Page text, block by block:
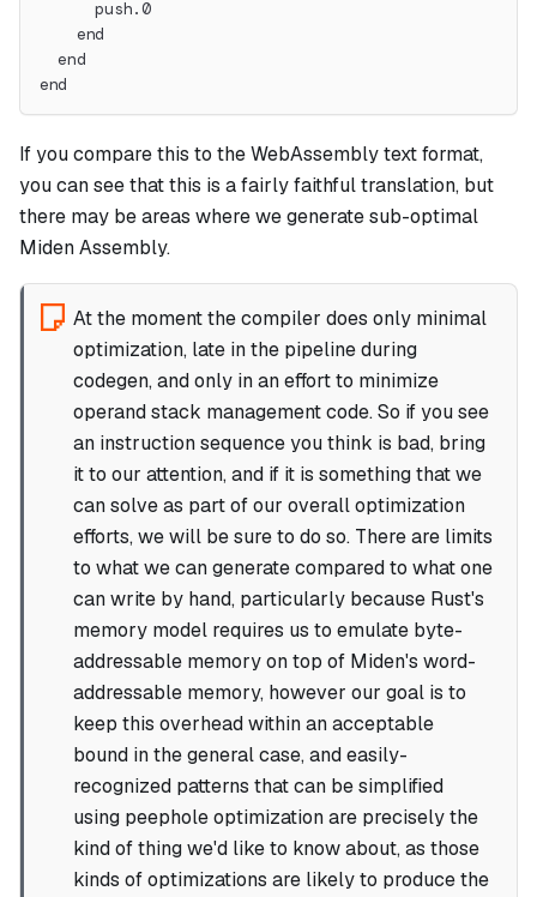
      push.0
    end
  end
end
If you compare this to the WebAssembly text format,
you can see that this is a fairly faithful translation, but
there may be areas where we generate sub-optimal
Miden Assembly.
At the moment the compiler does only minimal
optimization, late in the pipeline during
codegen, and only in an effort to minimize
operand stack management code. So if you see
an instruction sequence you think is bad, bring
it to our attention, and if it is something that we
can solve as part of our overall optimization
efforts, we will be sure to do so. Therearelimits
to what we can generate compared to what one
can write by hand, particularly because Rust's
memory model requires us to emulate byte-
addressable memory on top of Miden's word-
addressable memory, however our goal is to
keep this overhead within an acceptable
bound in the general case, and easily-
recognized patterns that can be simplified
using peephole optimization are precisely the
kind of thing we'd like to know about, as those
kinds of optimizations are likely to produce the